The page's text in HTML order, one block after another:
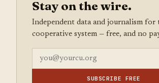
Stay on the wire.
Independent data and journalism for
cooperative system — free, and no
SUBSCRIBE FREE